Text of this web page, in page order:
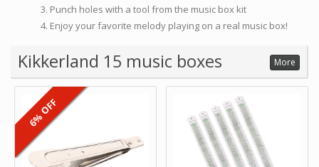
Punch holes with a tool from the music box kit
Enjoy your favorite melody playing on a real music box!
Kikkerland 15 music boxes More
6% OFF